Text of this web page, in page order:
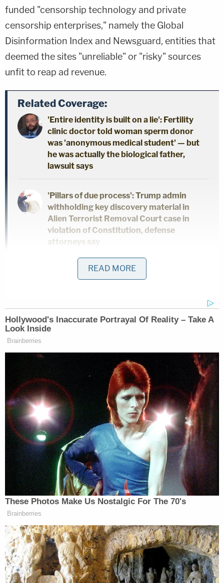
funded "censorship technology and private
censorship enterprises," namely the Global
Disinformation Index and Newsguard, entities that
deemed the sites "unreliable" or "risky" sources
unfit to reap ad revenue.
Related Coverage:
'Entire identity is built on a lie': Fertility
clinic doctor told woman sperm donor
was 'anonymous medical student' — but
he was actually the biological father,
lawsuit says
'Pillars of due process': Trump admin
withholding key discovery material in
Alien Terrorist Removal Court case in
violation of Constitution, defense
attorneys say
Man beat girlfriend's 2-year-old daughter
into critical condition, then brought her
The plaintiffs claimed to have established standing
by saying accusing those "censorship enterprises"
of "injuring" them by "starving them of advertising
revenue and reducing the circulation of their
reporting and speech[.]" Put simply, they claimed
Biden administration-funded entities are trying to
put conservative websites out of business by using
toolsmeant to combat foreign propagandain a
domestic setting and to "render disfavored press
outlets unprofitable."
Kernodle, having read the Biden administration's
motion to dismiss, not only decided against
moving the case out of Texas, but also ordered up
expedited "narrowly targeted" discovery while
refusing to toss the case last Tuesday.
READ MORE